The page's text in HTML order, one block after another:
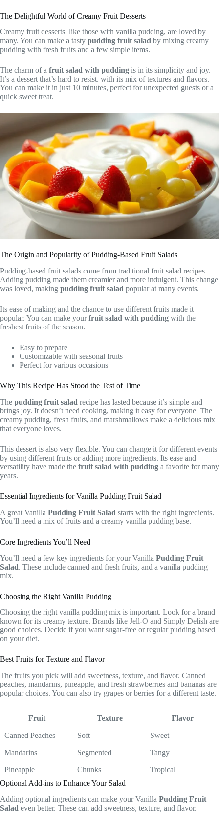
The Delightful World of Creamy Fruit Desserts
Creamy fruit desserts, like those with vanilla pudding, are loved by
many. You can make a tasty pudding fruit salad by mixing creamy
pudding with fresh fruits and a few simple items.
The charm of a fruit salad with pudding is in its simplicity and joy.
It’s a dessert that’s hard to resist, with its mix of textures and flavors.
You can make it in just 10 minutes, perfect for unexpected guests or a
quick sweet treat.
The Origin and Popularity of Pudding-Based Fruit Salads
Pudding-based fruit salads come from traditional fruit salad recipes.
Adding pudding made them creamier and more indulgent. This change
was loved, making pudding fruit salad popular at many events.
Its ease of making and the chance to use different fruits made it
popular. You can make yourfruit salad with pudding with the
freshest fruits of the season.
Easy to prepare
Customizable with seasonal fruits
Perfect for various occasions
Why This Recipe Has Stood the Test of Time
The pudding fruit salad recipe has lasted because it’s simple and
brings joy. It doesn’t need cooking, making it easy for everyone. The
creamy pudding, fresh fruits, and marshmallows make a delicious mix
that everyone loves.
This dessert is also very flexible. You can change it for different events
by using different fruits or adding more ingredients. Its ease and
versatility have made the fruit salad with pudding a favorite for many
years.
Essential Ingredients for Vanilla Pudding Fruit Salad
A great Vanilla Pudding Fruit Salad starts with the right ingredients.
You’ll need a mix of fruits and a creamy vanilla pudding base.
Core Ingredients You’ll Need
You’ll need a few key ingredients for your Vanilla Pudding Fruit
Salad. These include canned and fresh fruits, and a vanilla pudding
mix.
Choosing the Right Vanilla Pudding
Choosing the right vanilla pudding mix is important. Look for a brand
known for its creamy texture. Brands like Jell-O and Simply Delish are
good choices. Decide if you want sugar-free or regular pudding based
on your diet.
Best Fruits for Texture and Flavor
The fruits you pick will add sweetness, texture, and flavor. Canned
peaches, mandarins, pineapple, and fresh strawberries and bananas are
popular choices. You can also try grapes or berries for a different taste.
Fruit Texture Flavor
Canned Peaches Soft Sweet
Mandarins Segmented Tangy
Pineapple Chunks
Tropical
Optional Add-ins to Enhance Your Salad
Adding optional ingredients can make your Vanilla Pudding Fruit
Salad even better. These can add sweetness, texture, and flavor.